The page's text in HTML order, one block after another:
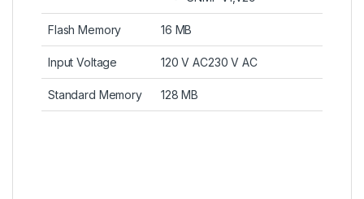
Flash Memory 16 MB
Input Voltage 120 V AC230 V AC
Standard Memory 128 MB